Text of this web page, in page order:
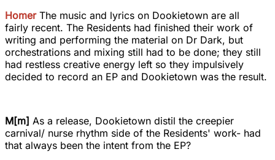
HomerThe music and lyrics on Dookietown are all
fairly recent. The Residents had finished their work of
writing and performing the material on Dr Dark, but
orchestrations and mixing still had to be done; they still
had restless creative energy left so they impulsively
decided to record an EP and Dookietown was the result.
M[m] As a release, Dookietown distil the creepier
carnival/ nurse rhythm side of the Residents' work- had
that always been the intent from the EP?